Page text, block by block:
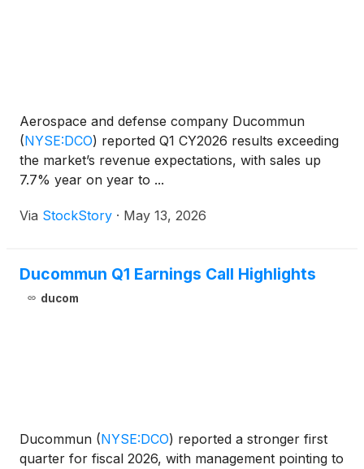
Aerospace and defense company Ducommun
(NYSE:DCO) reported Q1 CY2026 results exceeding
the market’s revenue expectations, with sales up
7.7% year on year to ...
Via StockStory · May 13, 2026
Ducommun Q1 Earnings Call Highlights
ducom
Ducommun (NYSE:DCO) reported a stronger first
quarter for fiscal 2026, with management pointing to